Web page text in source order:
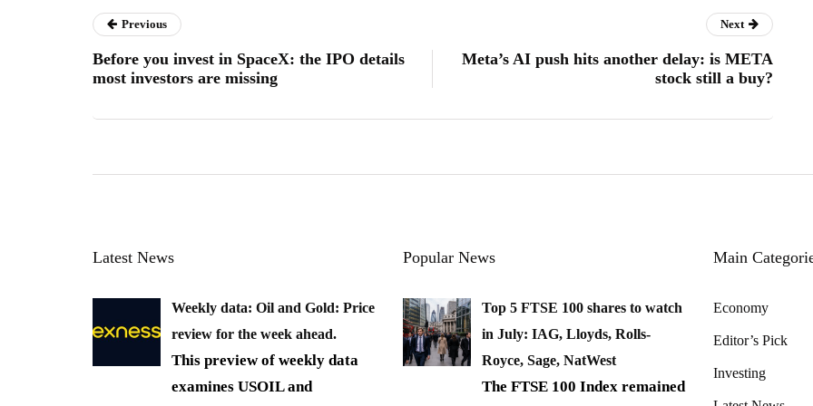
Previous
Before you invest in SpaceX: the IPO details
most investors are missing
Next
Meta’s AI push hits another delay: is META
stock still a buy?
Latest News
Weekly data: Oil and Gold: Price
review for the week ahead.
This preview of weekly data
examines USOIL and
Popular News
Top 5 FTSE 100 shares to watch
in July: IAG, Lloyds, Rolls-
Royce, Sage, NatWest
The FTSE 100 Index remained
Main
Economy
Editor’s Pick
Investing